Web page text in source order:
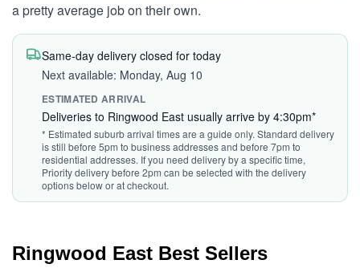
a pretty average job on their own.
Same-day delivery closed for today
Next available: Monday, Aug 10
ESTIMATED ARRIVAL
Deliveries to Ringwood East usually arrive by 4:30pm*
* Estimated suburb arrival times are a guide only. Standard delivery
is still before 5pm to business addresses and before 7pm to
residential addresses. If you need delivery by a specific time,
Priority delivery before 2pm can be selected with the delivery
options below or at checkout.
Ringwood East Best Sellers